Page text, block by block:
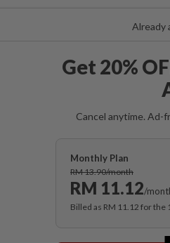
Already
Get 20%
Cancel anytime. Ad-
Monthly Plan
RM 13.90/month
RM 11.12/
Billed as RM 11.12 for